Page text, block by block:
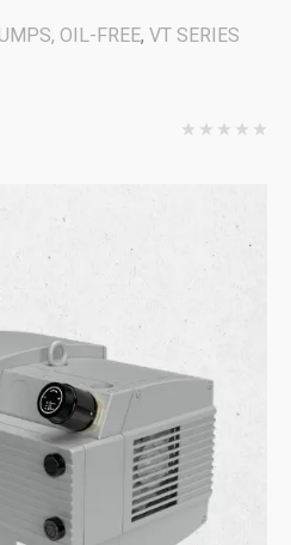
OIL-FREE,VT SERIES